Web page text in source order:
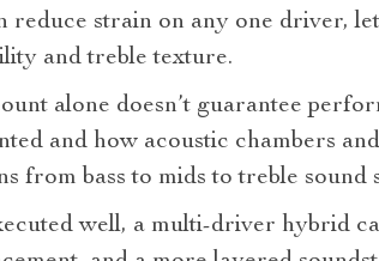
reduce strain on any one driver,
and treble texture.
alone doesn’t guarantee
and how acoustic chambers
from bass to mids to treble sound
well, a multi‑driver hybrid